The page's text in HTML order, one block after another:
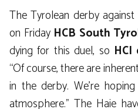
The Tyrolean derby
on Friday HCB South
dying for this duel, so
“Of course, there are
in the derby. We’re
atmosphere.” The Haie